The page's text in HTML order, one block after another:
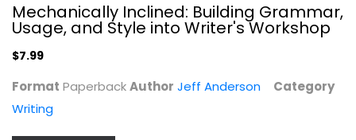
Mechanically Inclined: Building Grammar,
Usage, and Style into Writer's Workshop
$7.99
Format PaperbackAuthor Jeff Anderson
Category
Writing